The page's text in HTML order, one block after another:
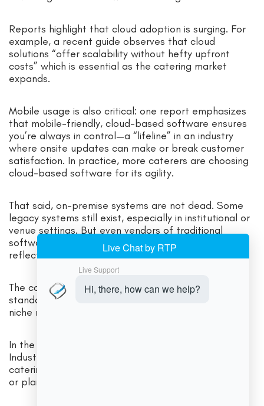
Reports highlight that cloud adoption is surging. For
example, a recent guide observes that cloud
solutions “offer scalability without hefty upfront
costs” which is essential as the catering market
expands.
Mobile usage is also critical: one report emphasizes
that mobile-friendly, cloud-based software ensures
you’re always in control—a “lifeline” in an industry
where onsite updates can make or break customer
satisfaction. In practice, more caterers are choosing
cloud-based software for its agility.
That said, on-premise systems are not dead. Some
legacy systems still exist, especially in institutional or
venue settings. But even vendors of traditional
software now offer cloud versions or hybrid options,
reflecting customer demand for flexibility.
The consensus is that cloud systems are the future
standard, but on-premise can remain relevant for
niche requirements.
In the USA market specifically, both options coexist.
Industry surveys show that a majority of modern
catering businesses now use online (cloud) systems
or planning tools.